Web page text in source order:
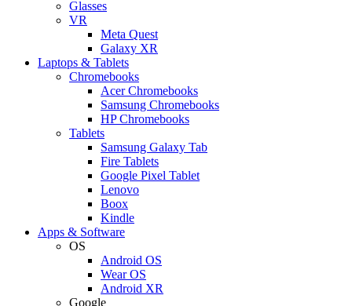
Glasses
VR
Meta Quest
Galaxy XR
Laptops & Tablets
Chromebooks
Acer Chromebooks
Samsung Chromebooks
HP Chromebooks
Tablets
Samsung Galaxy Tab
Fire Tablets
Google Pixel Tablet
Lenovo
Boox
Kindle
Apps & Software
OS
Android OS
Wear OS
Android XR
Google